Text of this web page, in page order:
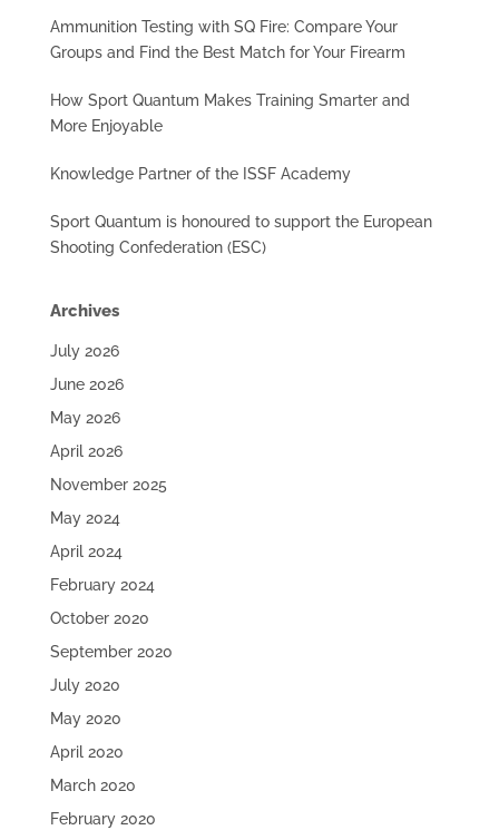
Ammunition Testing with SQ Fire: Compare Your
Groups and Find the Best Match for Your Firearm
How Sport Quantum Makes Training Smarter and
More Enjoyable
Knowledge Partner of the ISSF Academy
Sport Quantum is honoured to support the European
Shooting Confederation (ESC)
Archives
July 2026
June 2026
May 2026
April 2026
November 2025
May 2024
April 2024
February 2024
October 2020
September 2020
July 2020
May 2020
April 2020
March 2020
February 2020